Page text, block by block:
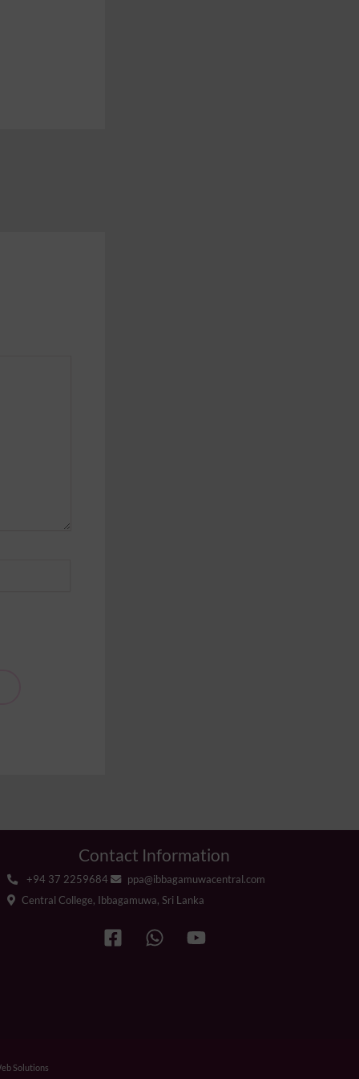
Contact Information
+94 37 2259684
ppa@ibbagamuwacentral.com
Central College, Ibbagamuwa, Sri Lanka
Solutions